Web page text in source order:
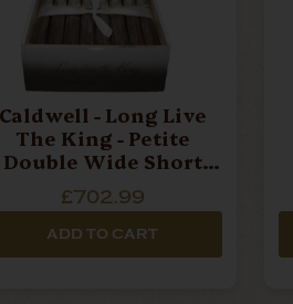
Caldwell - Long Live
The King - Petite
Double Wide Short
Cigars
£702.99
ADD TO CART